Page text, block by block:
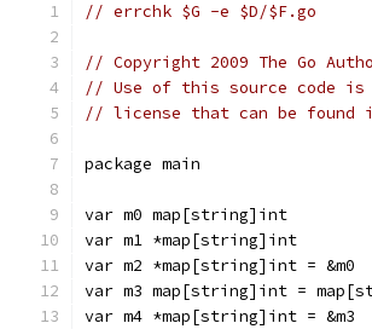
// errchk $G -e $D/$F.go
// Copyright 2009 The Go
// Use of this source code is
// license that can be found
package main
var m0 map[string]int
var m1 *map[string]int
var m2 *map[string]int = &m0
var m3 map[string]int =
var m4 *map[string]int = &m3